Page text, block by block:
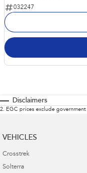
032247
Disclaimers
2. EGC prices exclude
VEHICLES
Crosstrek
Solterra